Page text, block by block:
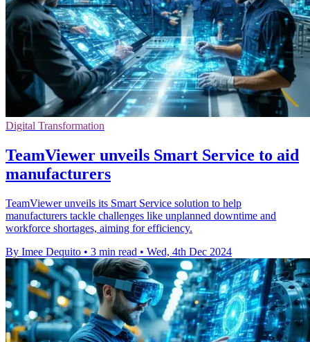
Digital Transformation
TeamViewer unveils Smart Service to aid
manufacturers
TeamViewer unveils its Smart Service solution to help
manufacturers tackle challenges like unplanned downtime and
workforce shortages, aiming for efficiency.
By Imee Dequito • 3 min read • Wed, 4th Dec 2024